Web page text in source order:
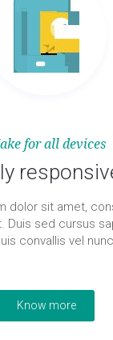
for all devices
dolor sit amet,
Duis sed cursus
convallis vel
Know more